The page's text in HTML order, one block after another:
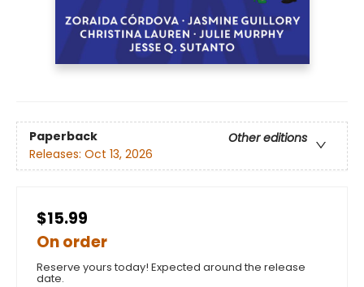
Paperback
Other editions
Releases: Oct 13, 2026
$15.99
On order
Reserve yours today! Expected around the release
date.